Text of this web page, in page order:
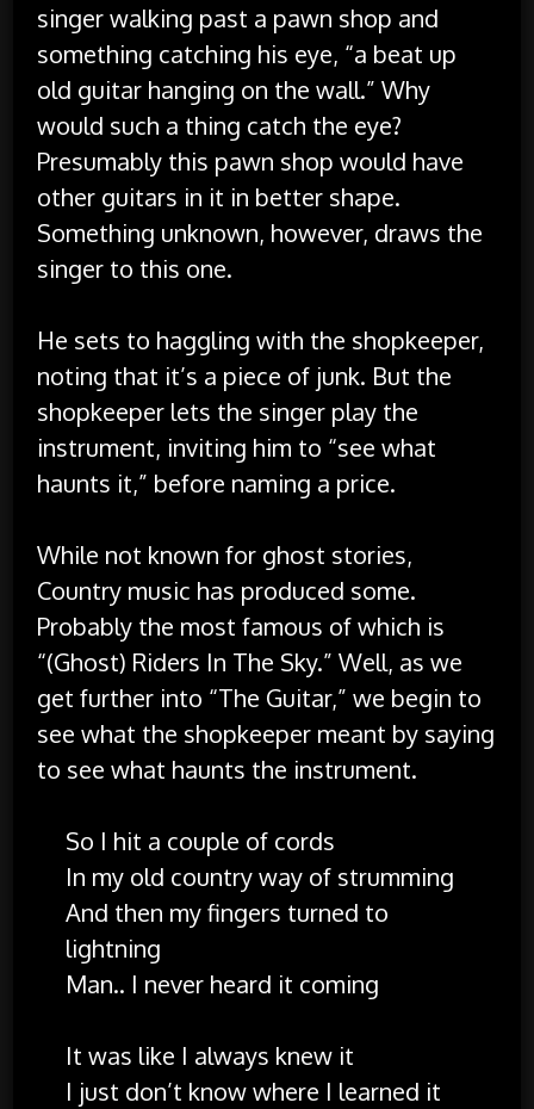
singer walking past a pawn shop and
something catching his eye, “a beat up
old guitar hanging on the wall.” Why
would such a thing catch the eye?
Presumably this pawn shop would have
other guitars in it in better shape.
Something unknown, however, draws the
singer to this one.
He sets to haggling with the shopkeeper,
noting that it’s a piece of junk. But the
shopkeeper lets the singer play the
instrument, inviting him to “see what
haunts it,” before naming a price.
While not known for ghost stories,
Country music has produced some.
Probably the most famous of which is
“(Ghost) Riders In The Sky.” Well, as we
get further into “The Guitar,” we begin to
see what the shopkeeper meant by saying
to see what haunts the instrument.
So I hit a couple of cords
In my old country way of strumming
And then my fingers turned to
lightning
Man.. I never heard it coming
It was like I always knew it
I just don’t know where I learned it